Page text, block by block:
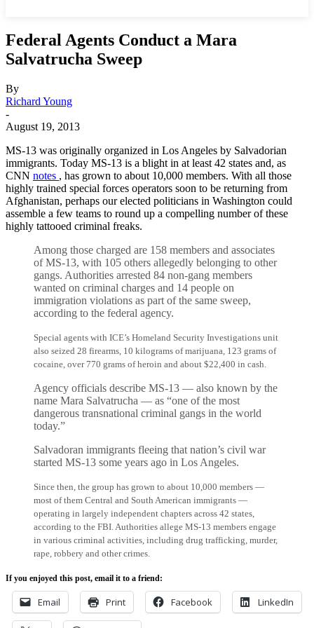
Federal Agents Conduct a Mara
Salvatrucha Sweep
By
Richard Young
-
August 19, 2013
MS-13 was originally organized in Los Angeles by Salvadorian
immigrants. Today MS-13 is a blight in at least 42 states and, as
CNN notes , has grown to about 10,000 members. With all those
highly trained special forces operators soon to be returning from
Afghanistan, perhaps our elected politicians in Washington could
assemble a few teams to round up a compelling number of these
highly tattooed criminal freaks.
Among those charged are 158 members and associates
of MS-13, with 105 others allegedly belonging to other
gangs. Authorities arrested 84 non-gang members
wanted on criminal charges and 14 people on
immigration violations as part of the same sweep,
according to the federal agency.
Special agents with ICE’s Homeland Security Investigations unit
also seized 28 firearms, 10 kilograms of marijuana, 123 grams of
cocaine, over 770 grams of heroin and about $22,400 in cash.
Agency officials describe MS-13 — also known by the
name Mara Salvatrucha — as “one of the most
dangerous transnational criminal gangs in the world
today.”
Salvadoran immigrants fleeing that nation’s civil war
started MS-13 some years ago in Los Angeles.
Since then, the group has grown to about 10,000 members —
most of them Central and South American immigrants —
operating in largely independent chapters across 42 states,
according to the FBI. Authorities allege MS-13 members engage
in various criminal activities, including drug trafficking, murder,
rape, robbery and other crimes.
If you enjoyed this post, email it to a friend:
Email Print Facebook LinkedIn